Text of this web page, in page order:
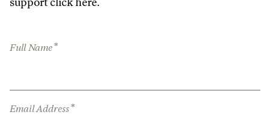
Full Name*
Email Address*